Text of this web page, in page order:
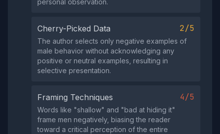
personal observation.
Cherry-Picked Data 2/5
The author selects only negative examples of
male behavior without acknowledging any
positive or neutral examples, resulting in
selective presentation.
Framing Techniques 4/5
Words like "shallow" and "bad at hiding it"
frame men negatively, biasing the reader
toward a critical perception of the entire